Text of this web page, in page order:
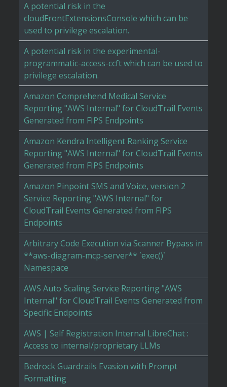
A potential risk in the
cloudFrontExtensionsConsole which can be
used to privilege escalation.
A potential risk in the experimental-
programmatic-access-ccft which can be used to
privilege escalation.
Amazon Comprehend Medical Service
Reporting "AWS Internal" for CloudTrail Events
Generated from FIPS Endpoints
Amazon Kendra Intelligent Ranking Service
Reporting "AWS Internal" for CloudTrail Events
Generated from FIPS Endpoints
Amazon Pinpoint SMS and Voice, version 2
Service Reporting "AWS Internal" for
CloudTrail Events Generated from FIPS
Endpoints
Arbitrary Code Execution via Scanner Bypass in
**aws-diagram-mcp-server** `exec()`
Namespace
AWS Auto Scaling Service Reporting "AWS
Internal" for CloudTrail Events Generated from
Specific Endpoints
AWS | Self Registration Internal LibreChat :
Access to internal/proprietary LLMs
Bedrock Guardrails Evasion with Prompt
Formatting